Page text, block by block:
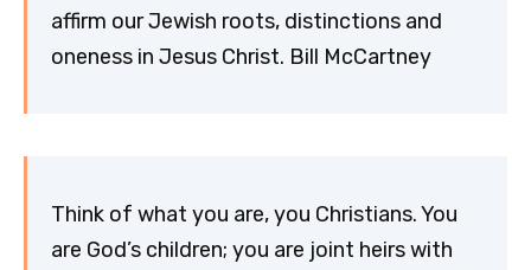
affirm our Jewish roots, distinctions and
oneness in Jesus Christ. Bill McCartney
Think of what you are, you Christians. You
are God’s children; you are joint heirs with